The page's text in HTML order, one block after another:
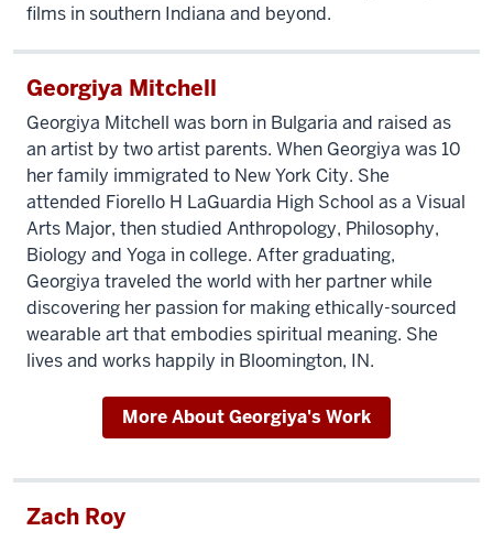
films in southern Indiana and beyond.
Georgiya Mitchell
Georgiya Mitchell was born in Bulgaria and raised as
an artist by two artist parents. When Georgiya was 10
her family immigrated to New York City. She
attended Fiorello H LaGuardia High School as a Visual
Arts Major, then studied Anthropology, Philosophy,
Biology and Yoga in college. After graduating,
Georgiya traveled the world with her partner while
discovering her passion for making ethically-sourced
wearable art that embodies spiritual meaning. She
lives and works happily in Bloomington, IN.
More About Georgiya's Work
Zach Roy